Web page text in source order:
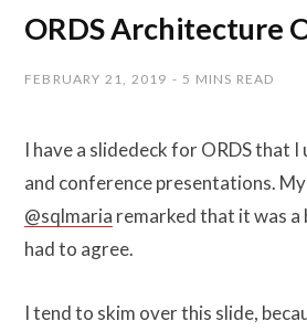
e
ORDS Architecture
FEBRUARY 21, 2019 5 MINS READ
I have a slidedeck for ORDS that
and conference presentations.
@sqlmaria remarked that it was a
had to agree.
I tend to skim over this slide,